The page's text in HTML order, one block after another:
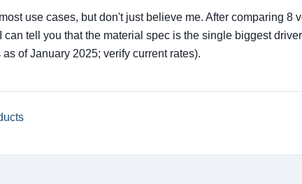
use cases, but don't just believe me. After comparing 8
tell you that the material spec is the single biggest
of January 2025; verify current rates).